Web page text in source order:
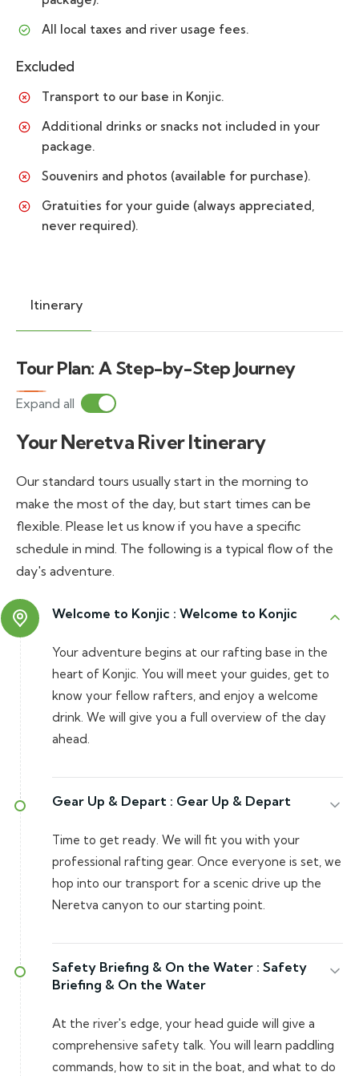
All local taxes and river usage fees.
Excluded
Transport to our base in Konjic.
Additional drinks or snacks not included in your
package.
Souvenirs and photos (available for purchase).
Gratuities for your guide (always appreciated,
never required).
Itinerary
Tour Plan: A Step-by-Step Journey
Expand all
Your Neretva River Itinerary
Our standard tours usually start in the morning to
make the most of the day, but start times can be
flexible. Please let us know if you have a specific
schedule in mind. The following is a typical flow of the
day's adventure.
Welcome to Konjic : Welcome to Konjic
Your adventure begins at our rafting base in the
heart of Konjic. You will meet your guides, get to
know your fellow rafters, and enjoy a welcome
drink. We will give you a full overview of the day
ahead.
Gear Up & Depart : Gear Up & Depart
Time to get ready. We will fit you with your
professional rafting gear. Once everyone is set, we
hop into our transport for a scenic drive up the
Neretva canyon to our starting point.
Safety Briefing & On the Water : Safety
Briefing & On the Water
At the river's edge, your head guide will give a
comprehensive safety talk. You will learn paddling
commands, how to sit in the boat, and what to do